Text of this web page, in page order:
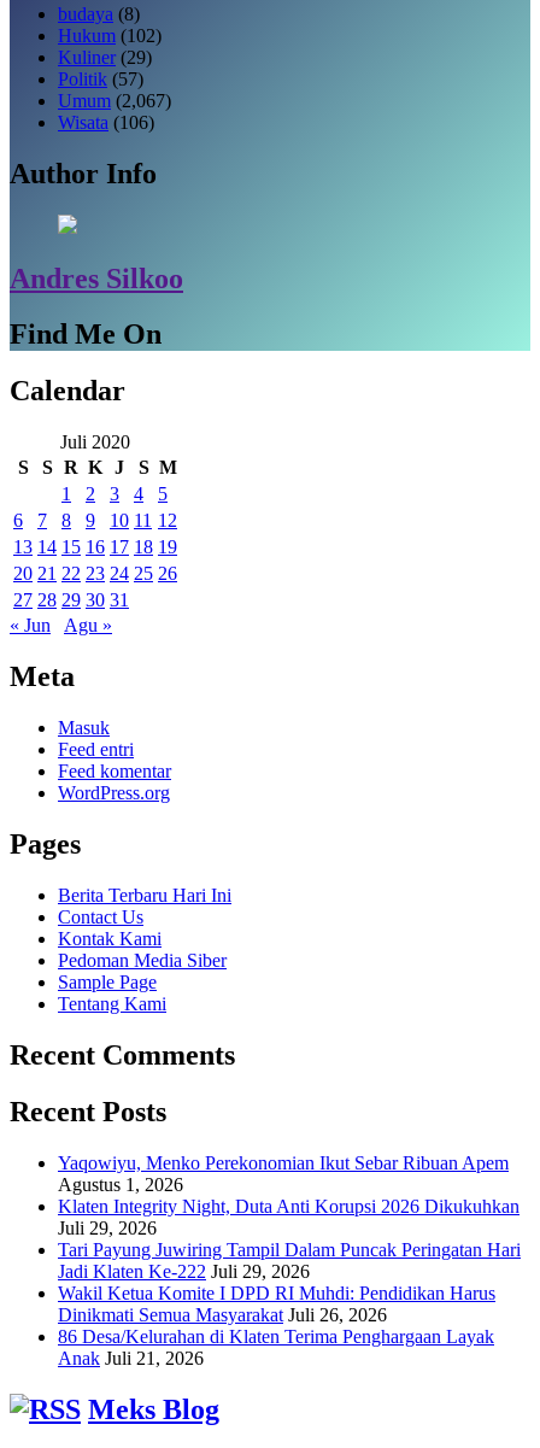
budaya (8)
Hukum (102)
Kuliner (29)
Politik (57)
Umum (2,067)
Wisata (106)
Author Info
Andres Silkoo
Find Me On
Calendar
Juli 2020
S
S R K J S M
1
2 3 4
5
6
7 8 9 10 11 12
13 14 15 16 17 18 19
20 21 22 23 24 25 26
27 28 29 30 31
« Jun
Agu »
Meta
Masuk
Feed entri
Feed komentar
WordPress.org
Pages
Berita Terbaru Hari Ini
Contact Us
Kontak Kami
Pedoman Media Siber
Sample Page
Tentang Kami
Recent Comments
Recent Posts
Yaqowiyu, Menko Perekonomian Ikut Sebar Ribuan Apem
Agustus 1, 2026
Klaten Integrity Night, Duta Anti Korupsi 2026 Dikukuhkan
Juli 29, 2026
Tari Payung Juwiring Tampil Dalam Puncak Peringatan Hari
Jadi Klaten Ke-222 Juli 29, 2026
Wakil Ketua Komite I DPD RI Muhdi: Pendidikan Harus
Dinikmati Semua Masyarakat Juli 26, 2026
86 Desa/Kelurahan di Klaten Terima Penghargaan Layak
Anak Juli 21, 2026
Meks Blog